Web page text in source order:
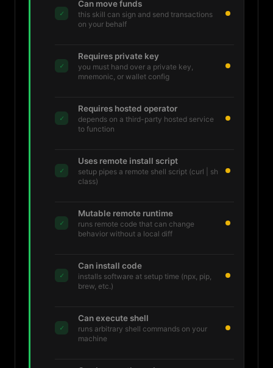
✓
Can move funds
this skill can sign and send transactions
on your behalf
✓
Requires private key
you must hand over a private key,
mnemonic, or wallet config
✓
Requires hosted operator
depends on a third-party hosted service
to function
✓
Uses remote install script
setup pipes a remote shell script (curl | sh
class)
✓
Mutable remote runtime
runs remote code that can change
behavior without a local diff
✓
Can install code
installs software at setup time (npx, pip,
brew, etc.)
✓
Can execute shell
runs arbitrary shell commands on your
machine